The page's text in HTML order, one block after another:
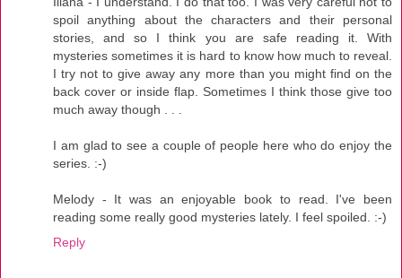
spoil anything about the characters and their personal
stories, and so I think you are safe reading it. With
mysteries sometimes it is hard to know how much to reveal.
I try not to give away any more than you might find on the
back cover or inside flap. Sometimes I think those give too
much away though . . .
I am glad to see a couple of people here who do enjoy the
series. :-)
Melody - It was an enjoyable book to read. I've been
reading some really good mysteries lately. I feel spoiled. :-)
Reply